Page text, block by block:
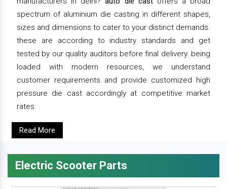
spectrum of aluminium die casting in different shapes,
sizes and dimensions to cater to your distinct demands.
these are according to industry standards and get
tested by our quality auditors before final delivery. being
loaded with modern resources, we understand
customer requirements and provide customized high
pressure die cast accordingly at competitive market
rates.
Read More
Electric Scooter Parts